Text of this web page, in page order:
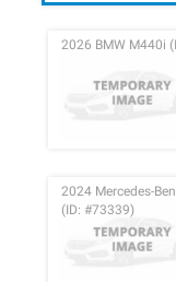
2026 BMW M440i
2024 Mercedes-
(ID: #73339)